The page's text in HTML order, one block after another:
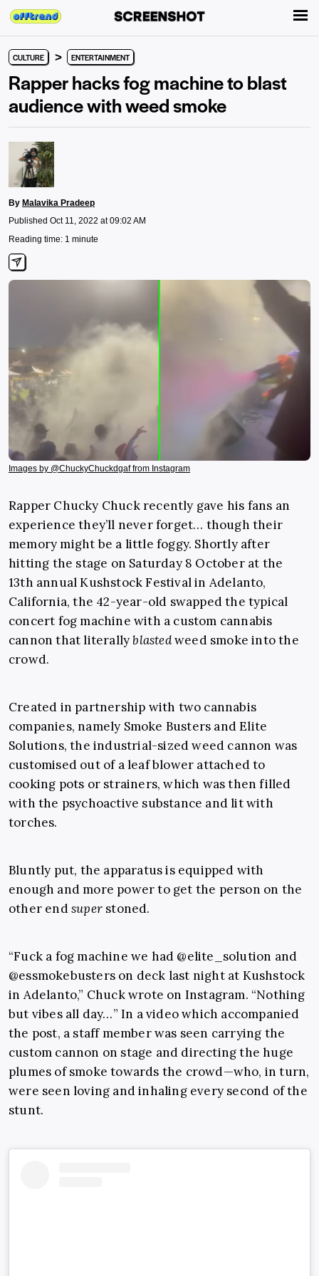
CULTURE > ENTERTAINMENT
Rapper hacks fog machine to blast
audience with weed smoke
By Malavika Pradeep
Published Oct 11, 2022 at 09:02 AM
Reading time: 1 minute
Images by @ChuckyChuckdgaf from Instagram
Rapper Chucky Chuck recently gave his fans an
experience they’ll never forget… though their
memory might be a little foggy. Shortly after
hitting the stage on Saturday 8 October at the
13th annual Kushstock Festival in Adelanto,
California, the 42-year-old swapped the typical
concert fog machine with a custom cannabis
cannon that literallyblastedweed smoke into the
crowd.
Created in partnership with two cannabis
companies, namely Smoke Busters and Elite
Solutions, the industrial-sized weed cannon was
customised out of a leaf blower attached to
cooking pots or strainers, which was then filled
with the psychoactive substance and lit with
torches.
Bluntly put, the apparatus is equipped with
enough and more power to get the person on the
other endsuper stoned.
“Fuck a fog machine we had @elite_solution and
@essmokebusters on deck last night at Kushstock
in Adelanto,” Chuck wrote on Instagram. “Nothing
but vibes all day…” In a video which accompanied
the post, a staff member was seen carrying the
custom cannon on stage and directing the huge
plumes of smoke towards the crowd—who, in turn,
were seen loving and inhaling every second of the
stunt.